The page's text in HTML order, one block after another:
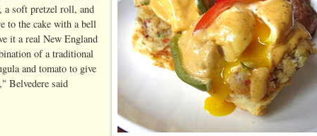
a soft pretzel roll, and
to the cake with a bell
it a real New England
of a traditional
and tomato to give
Belvedere said